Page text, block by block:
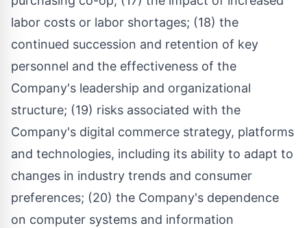
labor costs or labor shortages; (18) the
continued succession and retention of key
personnel and the effectiveness of the
Company's leadership and organizational
structure; (19) risks associated with the
Company's digital commerce strategy, platforms
and technologies, including its ability to adapt to
changes in industry trends and consumer
preferences; (20) the Company's dependence
on computer systems and information